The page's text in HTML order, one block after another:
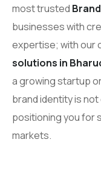
most trusted
businesses with
expertise; with our
solutions in
a growing startup
brand identity is
positioning you for
markets.